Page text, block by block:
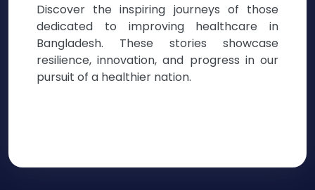
Discover the inspiring journeys of those
dedicated to improving healthcare in
Bangladesh. These stories showcase
resilience, innovation, and progress in our
pursuit of a healthier nation.